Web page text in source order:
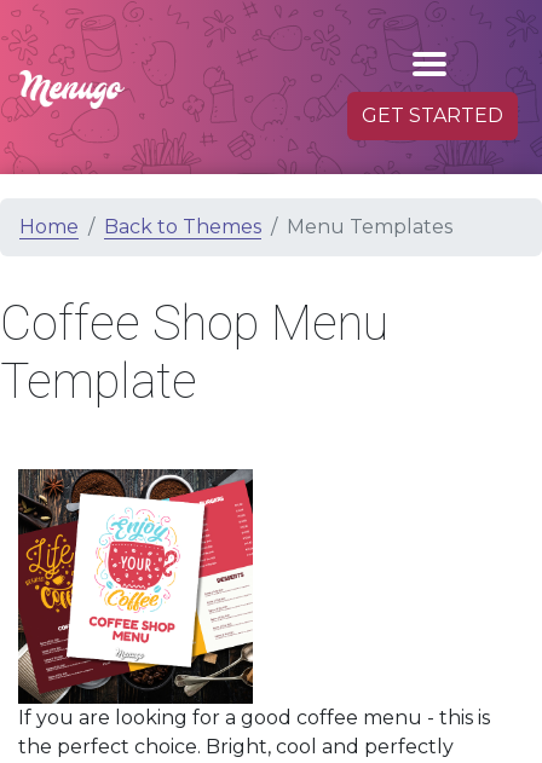
GET STARTED
Home Back to Themes Menu Templates
Coffee Shop Menu
Template
If you are looking for a good coffee menu - this is
the perfect choice. Bright, cool and perfectly